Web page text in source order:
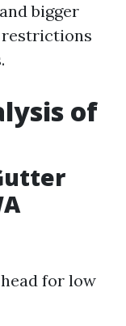
bigger
restrictions
of
for low